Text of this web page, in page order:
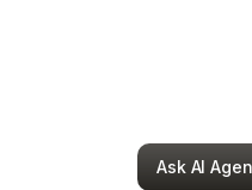
Tebias Brookins•Retail•
Ask AI